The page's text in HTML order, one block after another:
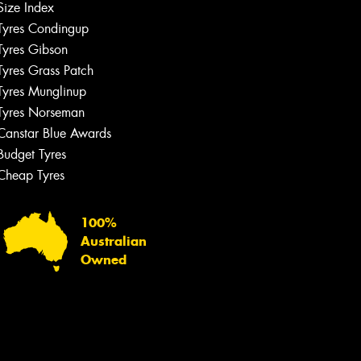
Index
Condingup
Gibson
Grass Patch
Munglinup
Norseman
Blue Awards
Tyres
Tyres
100%
Australian
Owned